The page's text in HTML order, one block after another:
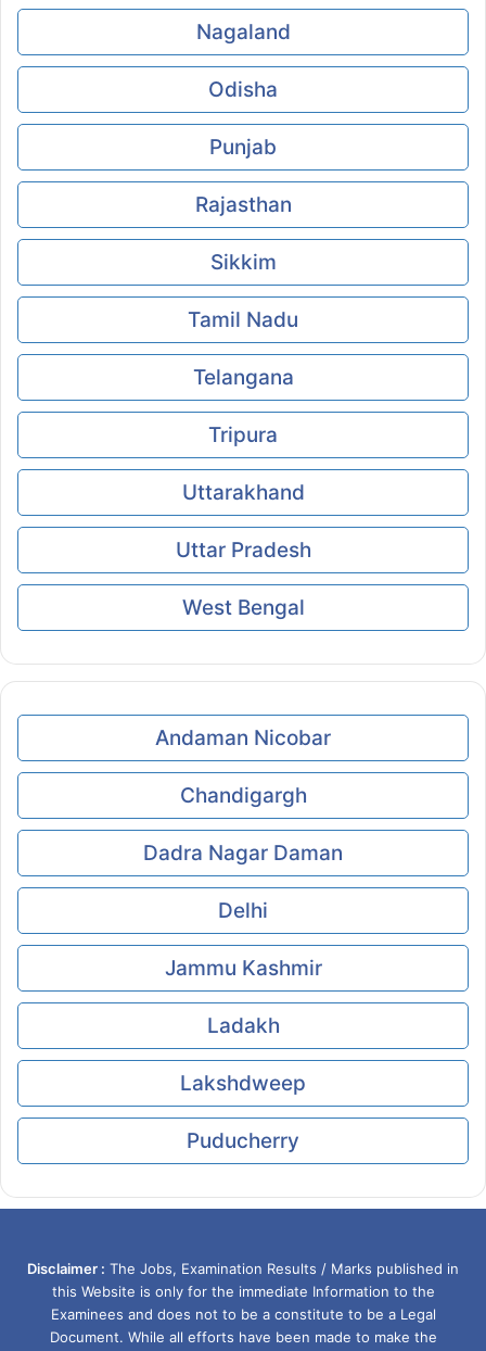
Nagaland
Odisha
Punjab
Rajasthan
Sikkim
Tamil Nadu
Telangana
Tripura
Uttarakhand
Uttar Pradesh
West Bengal
Andaman Nicobar
Chandigargh
Dadra Nagar Daman
Delhi
Jammu Kashmir
Ladakh
Lakshdweep
Puducherry
Disclaimer : The Jobs, Examination Results / Marks published in
this Website is only for the immediate Information to the
Examinees and does not to be a constitute to be a Legal
Document. While all efforts have been made to make the